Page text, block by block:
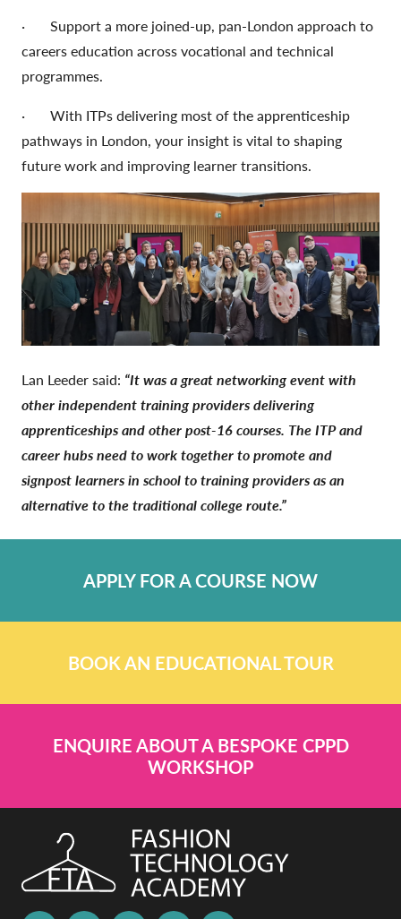
· Support a more joined-up, pan-London approach to
careers education across vocational and technical
programmes.
· With ITPs delivering most of the apprenticeship
pathways in London, your insight is vital to shaping
future work and improving learner transitions.
Lan Leeder said: “It was a great networking event with
other independent training providers delivering
apprenticeships and other post-16 courses. The ITP and
career hubs need to work together to promote and
signpost learners in school to training providers as an
alternative to the traditional college route.”
APPLY FOR A COURSE NOW
BOOK AN EDUCATIONAL TOUR
ENQUIRE ABOUT A BESPOKE CPPD
WORKSHOP